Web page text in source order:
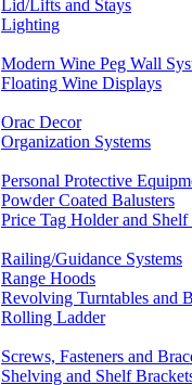
Lid/Lifts and Stays
Lighting
Modern Wine Peg Wall
Floating Wine Displays
Orac Decor
Organization Systems
Personal Protective
Powder Coated Balusters
Price Tag Holder and
Railing/Guidance Systems
Range Hoods
Revolving Turntables and
Rolling Ladder
Screws, Fasteners and
Shelving and Shelf